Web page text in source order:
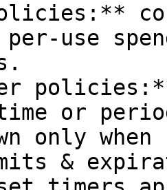
use
or
only
&